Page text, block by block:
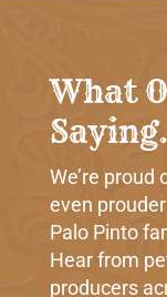
What
We’re
even
Palo Pinto
Hear from
producers